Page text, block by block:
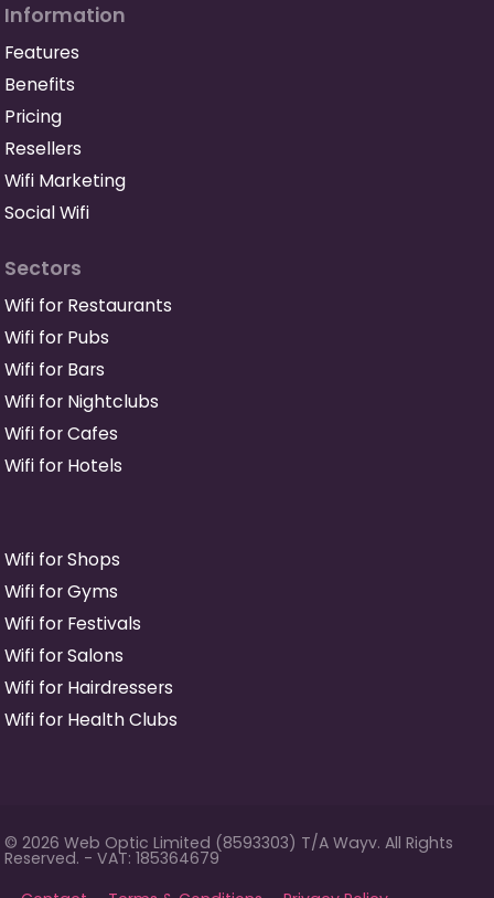
Information
Features
Benefits
Pricing
Resellers
Wifi Marketing
Social Wifi
Sectors
Wifi for Restaurants
Wifi for Pubs
Wifi for Bars
Wifi for Nightclubs
Wifi for Cafes
Wifi for Hotels
Wifi for Shops
Wifi for Gyms
Wifi for Festivals
Wifi for Salons
Wifi for Hairdressers
Wifi for Health Clubs
© 2026 Web Optic Limited (8593303) T/A Wayv. All Rights
Reserved. - VAT: 185364679